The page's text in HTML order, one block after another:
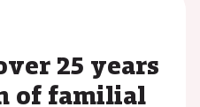
25 years
of familial